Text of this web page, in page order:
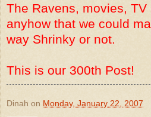
The Ravens, movies,
anyhow that we could
way Shrinky or not.
This is our 300th Post!
Dinah on Monday, January 22, 2007